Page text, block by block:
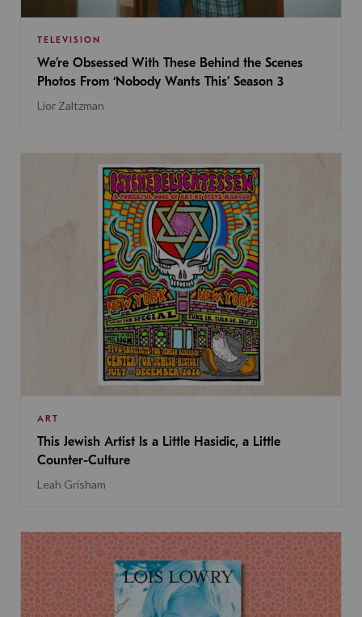
TELEVISION
We’re Obsessed With These Behind the Scenes
Photos From ‘Nobody Wants This’ Season 3
Lior Zaltzman
ART
This Jewish Artist Is a Little Hasidic, a Little
Counter-Culture
Leah Grisham